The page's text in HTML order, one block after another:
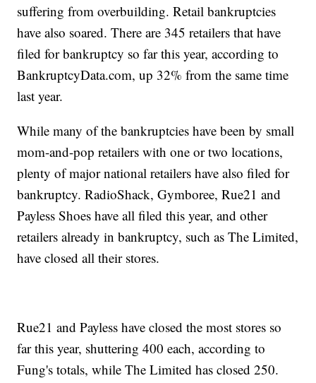
suffering from overbuilding. Retail bankruptcies
have also soared. There are 345 retailers that have
filed for bankruptcy so far this year, according to
BankruptcyData.com, up 32% from the same time
last year.
While many of the bankruptcies have been by small
mom-and-pop retailers with one or two locations,
plenty of major national retailers have also filed for
bankruptcy. RadioShack, Gymboree, Rue21 and
Payless Shoes have all filed this year, and other
retailers already in bankruptcy, such as The Limited,
have closed all their stores.
Rue21 and Payless have closed the most stores so
far this year, shuttering 400 each, according to
Fung's totals, while The Limited has closed 250.